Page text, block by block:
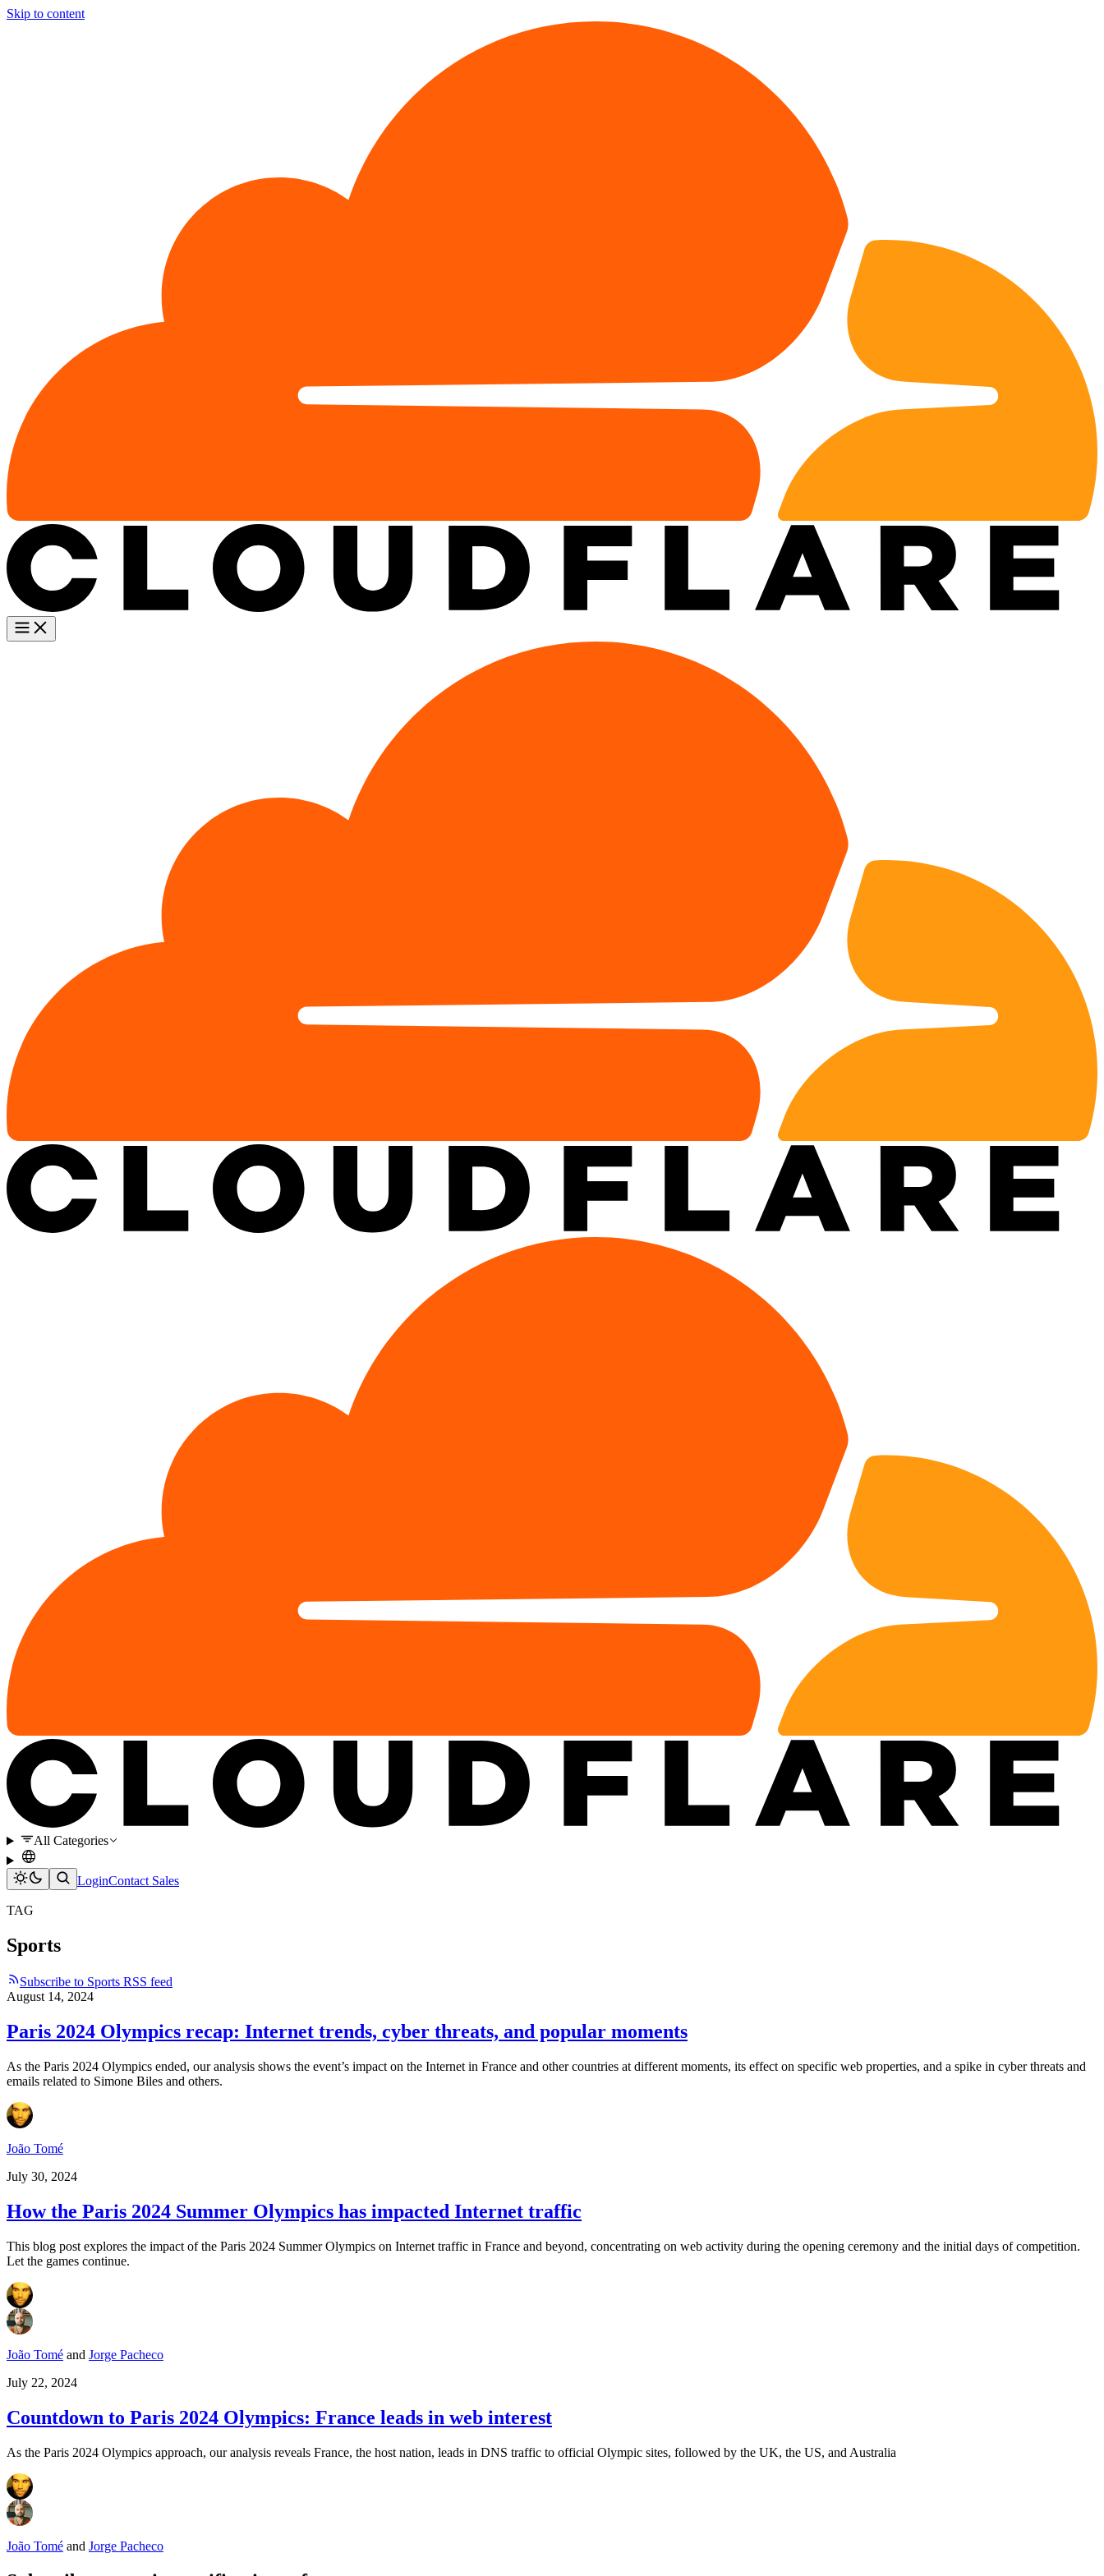
Skip to content
All Categories
LoginContact Sales
TAG
Sports
Subscribe to Sports RSS feed
August 14, 2024
Paris 2024 Olympics recap: Internet trends, cyber threats, and popular moments
As the Paris 2024 Olympics ended, our analysis shows the event’s impact on the Internet in France and other countries at different moments, its effect on specific web properties, and a spike in cyber threats and
emails related to Simone Biles and others.
João Tomé
July 30, 2024
How the Paris 2024 Summer Olympics has impacted Internet traffic
This blog post explores the impact of the Paris 2024 Summer Olympics on Internet traffic in France and beyond, concentrating on web activity during the opening ceremony and the initial days of competition.
Let the games continue.
João Tomé and Jorge Pacheco
July 22, 2024
Countdown to Paris 2024 Olympics: France leads in web interest
As the Paris 2024 Olympics approach, our analysis reveals France, the host nation, leads in DNS traffic to official Olympic sites, followed by the UK, the US, and Australia
João Tomé and Jorge Pacheco